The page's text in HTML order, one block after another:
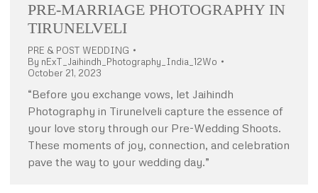
PRE-MARRIAGE PHOTOGRAPHY IN
TIRUNELVELI
PRE & POST WEDDING
By nExT_Jaihindh_Photography_India_12Wo
October 21, 2023
“Before you exchange vows, let Jaihindh
Photography in Tirunelveli capture the essence of
your love story through our Pre-Wedding Shoots.
These moments of joy, connection, and celebration
pave the way to your wedding day.”